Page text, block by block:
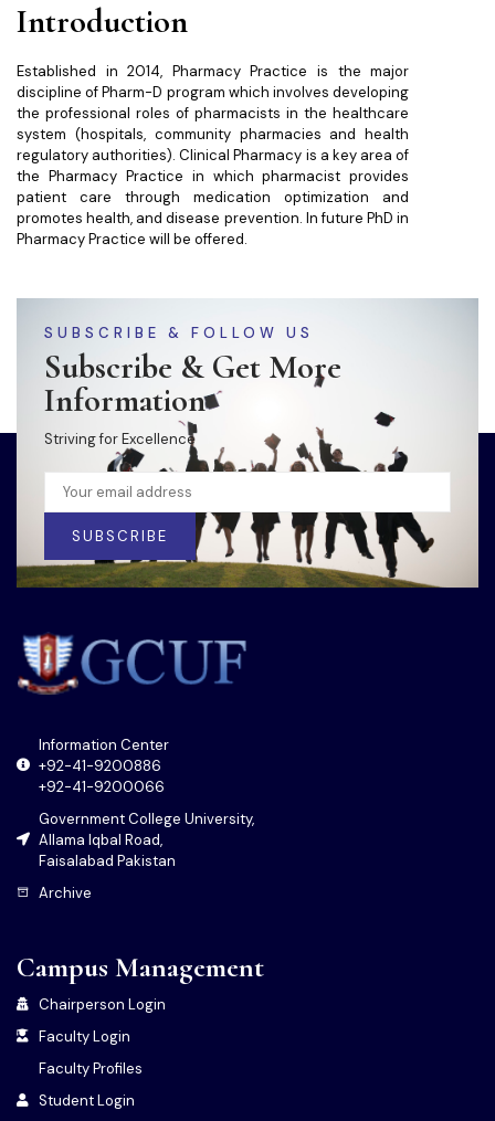
Introduction
Established in 2014, Pharmacy Practice is the major
discipline of Pharm-D program which involves developing
the professional roles of pharmacists in the healthcare
system (hospitals, community pharmacies and health
regulatory authorities). Clinical Pharmacy is a key area of
the Pharmacy Practice in which pharmacist provides
patient care through medication optimization and
promotes health, and disease prevention. In future PhD in
Pharmacy Practice will be offered.
SUBSCRIBE & FOLLOW US
Subscribe & Get More
Information
Striving for Excellence
SUBSCRIBE
Information Center
+92-41-9200886
+92-41-9200066
Government College University,
Allama Iqbal Road,
Faisalabad Pakistan
Archive
Campus Management
Chairperson Login
Faculty Login
Faculty Profiles
Student Login